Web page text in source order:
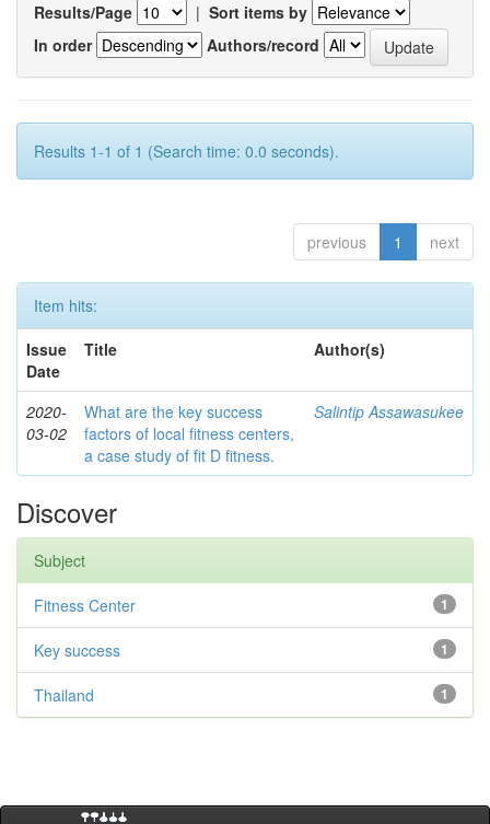
Results/Page | Sort items by
In order
Authors/record
Results 1-1 of 1 (Search time: 0.0 seconds).
previous 1 next
Item hits:
Issue
Date
Title Author(s)
2020-
03-02
What are the key success
factors of local fitness centers,
a case study of fit D fitness.
Salintip Assawasukee
Discover
Subject
1
Fitness Center
1
Key success
1
Thailand